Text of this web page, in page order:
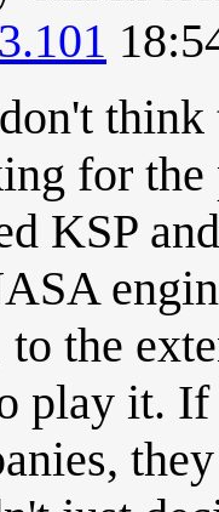
for the
KSP
to the
play it.